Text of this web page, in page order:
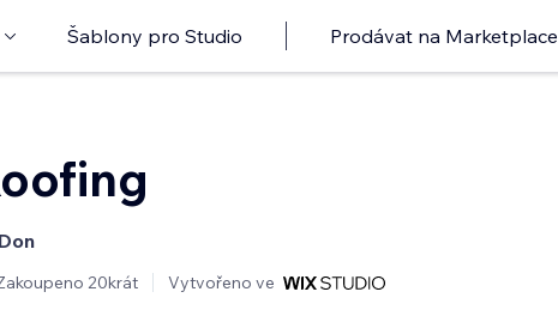
Šablony pro Studio Prodávat na Marketplace
20krát Vytvořeno ve